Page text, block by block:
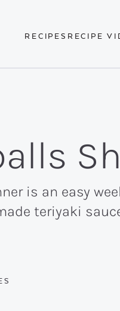
RECIPES RECIPE
is an easy
teriyaki